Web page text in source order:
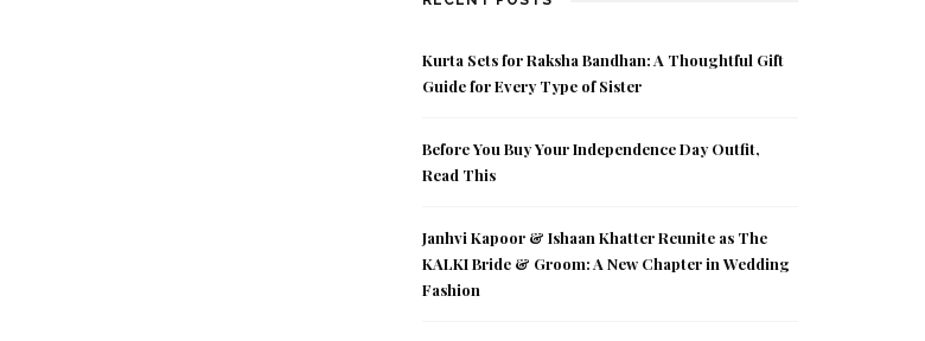
Kurta Sets for Raksha Bandhan: A Thoughtful Gift
Guide for Every Type of Sister
Before You Buy Your Independence Day Outfit,
Read This
Janhvi Kapoor & Ishaan Khatter Reunite as The
KALKI Bride & Groom: A New Chapter in Wedding
Fashion